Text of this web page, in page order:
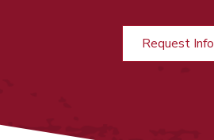
Request Info